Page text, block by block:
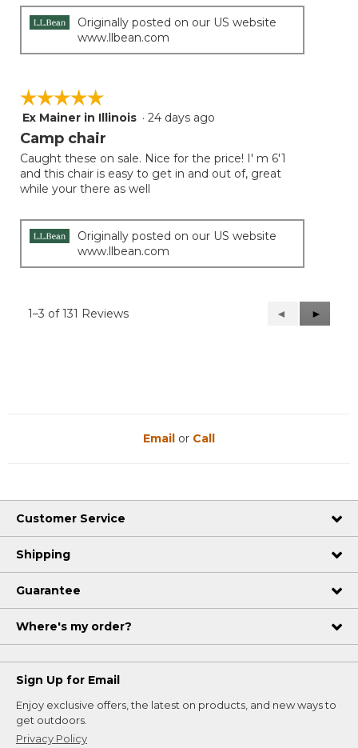
Originally posted on our US website
www.llbean.com
☆☆☆☆☆
☆☆☆☆☆
5
out
5
stars.
Ex Mainer in Illinois · 24 days ago
Camp chair
Caught these on sale. Nice for the price! I' m 6'1
and this chair is easy to get in and out of, great
while your there as well
Originally posted on our US website
www.llbean.com
1–3 of 131 Reviews
Previous
Reviews
◄
Next
Reviews
►
Email or Call
Customer Service
Shipping
Guarantee
Where's my order?
Sign Up for Email
Enjoy exclusive offers, the latest on products, and new ways to
get outdoors.
Privacy Policy